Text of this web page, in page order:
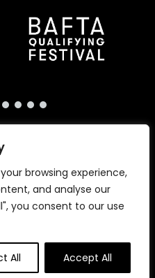
browsing experience,
and analyse our
you consent to our use
All Accept All
International Animation
Primrose & Bee